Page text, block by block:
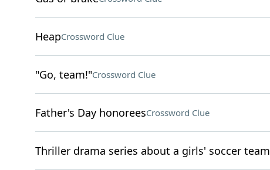
HeapCrossword Clue
"Go, team!"Crossword Clue
Father's Day honoreesCrossword Clue
Thriller drama series about a girls' soccer team